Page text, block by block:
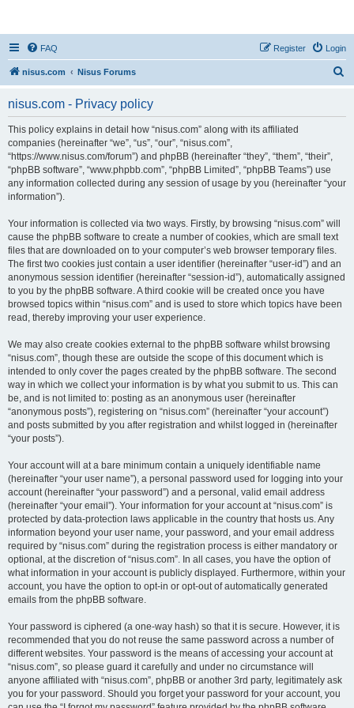
FAQ Login
Register
nisus.com Nisus Forums
nisus.com - Privacy policy
This policy explains in detail how “nisus.com” along with its affiliated
companies (hereinafter “we”, “us”, “our”, “nisus.com”,
“https://www.nisus.com/forum”) and phpBB (hereinafter “they”, “them”, “their”,
“phpBB software”, “www.phpbb.com”, “phpBB Limited”, “phpBB Teams”) use
any information collected during any session of usage by you (hereinafter “your
information”).
Your information is collected via two ways. Firstly, by browsing “nisus.com” will
cause the phpBB software to create a number of cookies, which are small text
files that are downloaded on to your computer’s web browser temporary files.
The first two cookies just contain a user identifier (hereinafter “user-id”) and an
anonymous session identifier (hereinafter “session-id”), automatically assigned
to you by the phpBB software. A third cookie will be created once you have
browsed topics within “nisus.com” and is used to store which topics have been
read, thereby improving your user experience.
We may also create cookies external to the phpBB software whilst browsing
“nisus.com”, though these are outside the scope of this document which is
intended to only cover the pages created by the phpBB software. The second
way in which we collect your information is by what you submit to us. This can
be, and is not limited to: posting as an anonymous user (hereinafter
“anonymous posts”), registering on “nisus.com” (hereinafter “your account”)
and posts submitted by you after registration and whilst logged in (hereinafter
“your posts”).
Your account will at a bare minimum contain a uniquely identifiable name
(hereinafter “your user name”), a personal password used for logging into your
account (hereinafter “your password”) and a personal, valid email address
(hereinafter “your email”). Your information for your account at “nisus.com” is
protected by data-protection laws applicable in the country that hosts us. Any
information beyond your user name, your password, and your email address
required by “nisus.com” during the registration process is either mandatory or
optional, at the discretion of “nisus.com”. In all cases, you have the option of
what information in your account is publicly displayed. Furthermore, within your
account, you have the option to opt-in or opt-out of automatically generated
emails from the phpBB software.
Your password is ciphered (a one-way hash) so that it is secure. However, it is
recommended that you do not reuse the same password across a number of
different websites. Your password is the means of accessing your account at
“nisus.com”, so please guard it carefully and under no circumstance will
anyone affiliated with “nisus.com”, phpBB or another 3rd party, legitimately ask
you for your password. Should you forget your password for your account, you